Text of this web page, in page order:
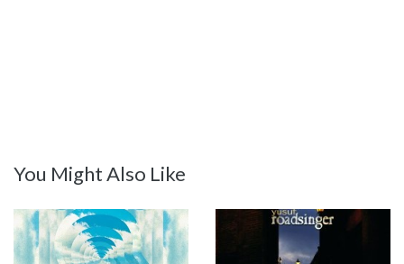
You Might Also Like